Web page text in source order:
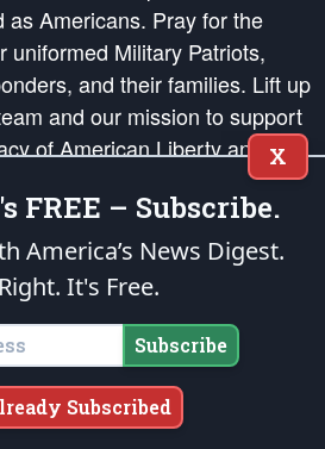
as Americans. Pray for the
uniformed Military Patriots,
and their families. Lift up
and our mission to support
of American Liberty and our
Principles, in order that the fires
ignited in the hearts and minds
countrymen.
as enumerated in the
with theendowedandunalienable Rights of
All Mankind
Patriot Post. All Rights Reserved.
X
FREE – Subscribe.
America’s News Digest.
It's Free.
Subscribe
Subscribed